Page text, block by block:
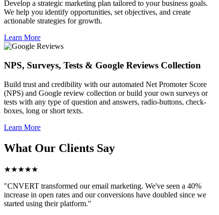
Develop a strategic marketing plan tailored to your business goals.
We help you identify opportunities, set objectives, and create
actionable strategies for growth.
Learn More
NPS, Surveys, Tests & Google Reviews Collection
Build trust and credibility with our automated Net Promoter Score
(NPS) and Google review collection or build your own surveys or
tests with any type of question and answers, radio-buttons, check-
boxes, long or short texts.
Learn More
What Our Clients Say
★★★★★
"CNVERT transformed our email marketing. We've seen a 40%
increase in open rates and our conversions have doubled since we
started using their platform."